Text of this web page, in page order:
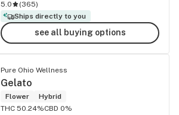
5.0
(365)
Ships directly to you
see all buying options
Pure Ohio Wellness
Gelato
Flower
Hybrid
THC 50.24%CBD 0%